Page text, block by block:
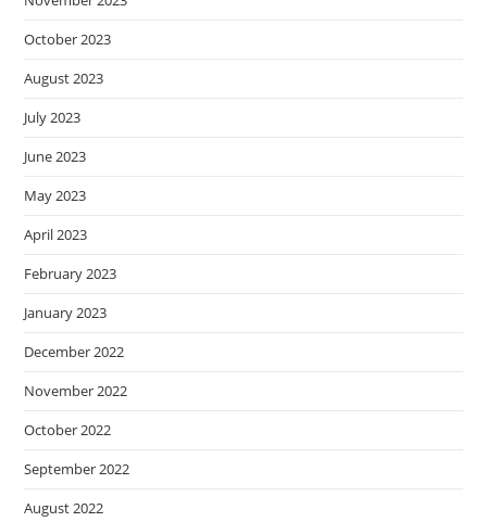
October 2023
August 2023
July 2023
June 2023
May 2023
April 2023
February 2023
January 2023
December 2022
November 2022
October 2022
September 2022
August 2022